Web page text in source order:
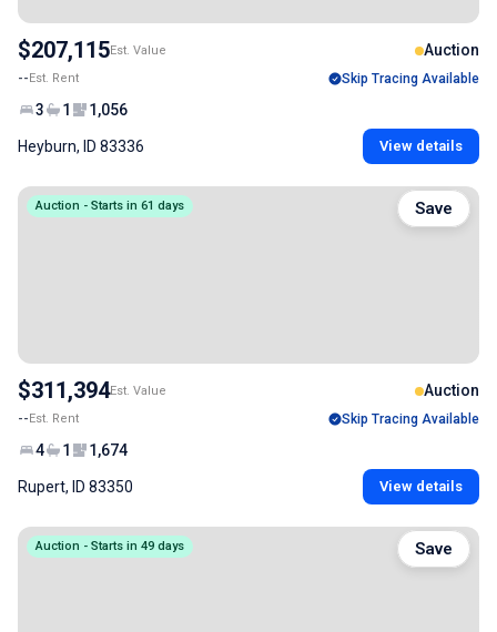
$207,115Est. Value Auction
--Est. Rent Skip Tracing Available
3 1 1,056
Heyburn, ID 83336 View details
Auction - Starts in 61 days
$311,394Est. Value Auction
--Est. Rent Skip Tracing Available
4 1 1,674
Rupert, ID 83350 View details
Save
Auction - Starts in 49 days Save